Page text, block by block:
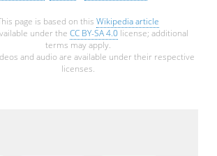
page is based on this Wikipedia article
under the CC BY-SA 4.0license; additional
terms may apply.
and audio are available under their respective
licenses.